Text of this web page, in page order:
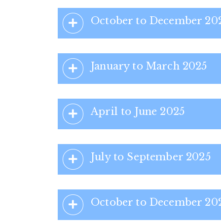
October to December
January to March 2025
April to June 2025
July to September 2025
October to December